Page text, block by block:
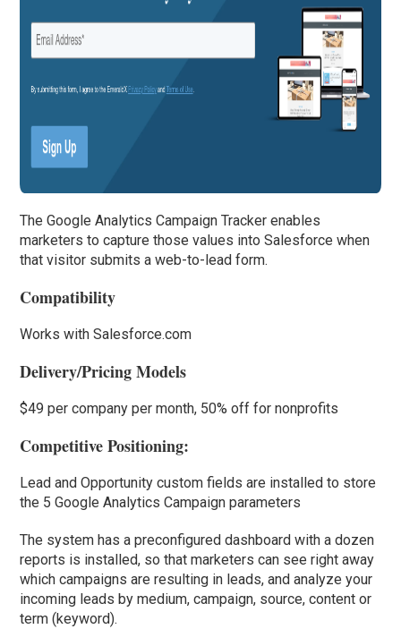
The Google Analytics Campaign Tracker enables
marketers to capture those values into Salesforce when
that visitor submits a web-to-lead form.
Compatibility
Works with Salesforce.com
Delivery/Pricing Models
$49 per company per month, 50% off for nonprofits
Competitive Positioning:
Lead and Opportunity custom fields are installed to store
the 5 Google Analytics Campaign parameters
The system has a preconfigured dashboard with a dozen
reports is installed, so that marketers can see right away
which campaigns are resulting in leads, and analyze your
incoming leads by medium, campaign, source, content or
term (keyword).